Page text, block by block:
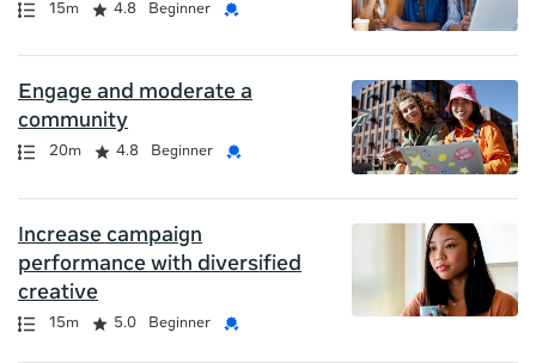
Path
Duration
15m
Rating 4.8 Beginner
Credential
Engage and moderate a
community
Path
Duration
20m
Rating 4.8 Beginner
Credential
Increase campaign
performance with diversified
creative
Path
Duration
15m
Rating 5.0 Beginner
Credential